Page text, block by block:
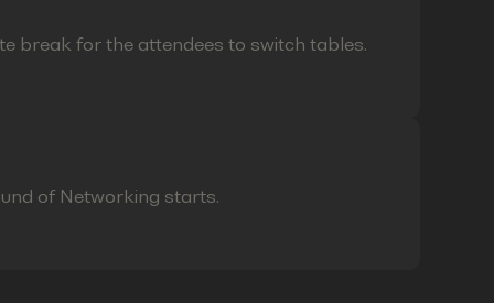
break for the attendees to switch tables.
of Networking starts.